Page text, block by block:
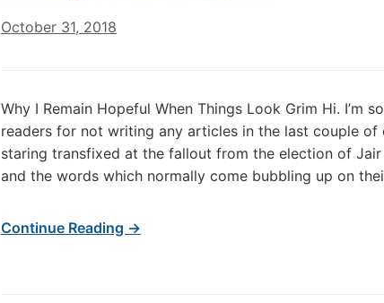
October 31, 2018
Why I Remain Hopeful When Things Look Grim Hi. I’m
readers for not writing any articles in the last couple of
staring transfixed at the fallout from the election of Jair
and the words which normally come bubbling up on
Continue Reading →